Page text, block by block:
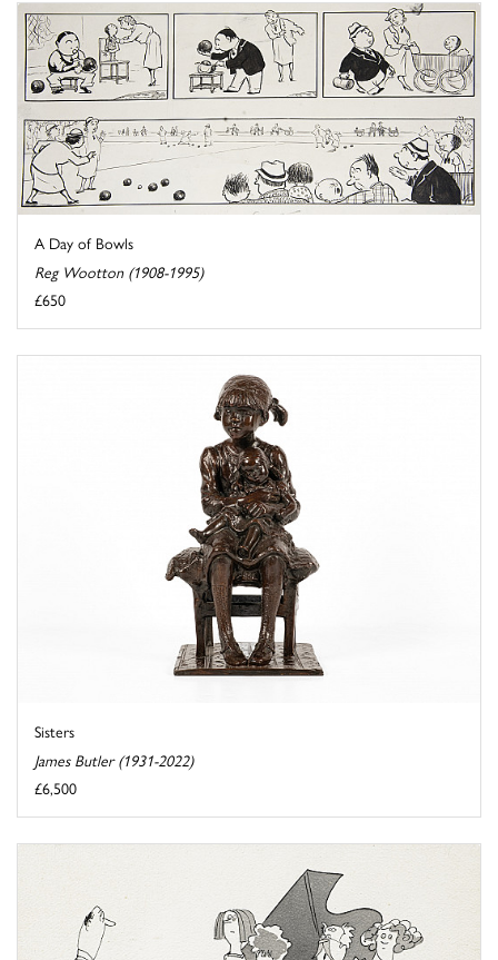
A Day of Bowls
Reg Wootton (1908-1995)
£650
Sisters
James Butler (1931-2022)
£6,500